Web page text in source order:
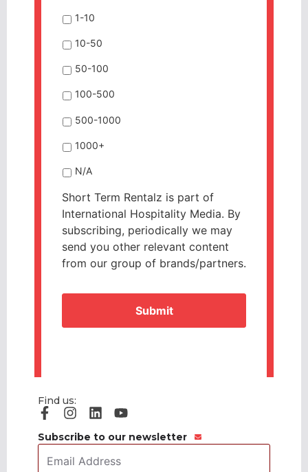
1-10
10-50
50-100
100-500
500-1000
1000+
N/A
Short Term Rentalz is part of
International Hospitality Media. By
subscribing, periodically we may
send you other relevant content
from our group of brands/partners.
Find us:
Subscribe to our newsletter
Email
Address *